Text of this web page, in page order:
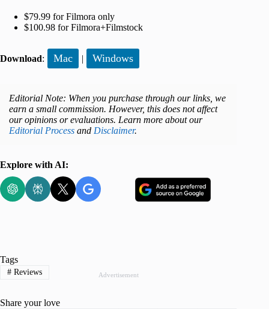
$79.99 for Filmora only
$100.98 for Filmora+Filmstock
Download: Mac | Windows
Editorial Note: When you purchase through our links, we
earn a small commission. However, this does not affect
our opinions or evaluations. Learn more about our
Editorial Process and Disclaimer.
Explore with AI:
Advertisement
Tags
#Reviews
Share your love